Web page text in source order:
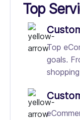
Top
Top
goals.